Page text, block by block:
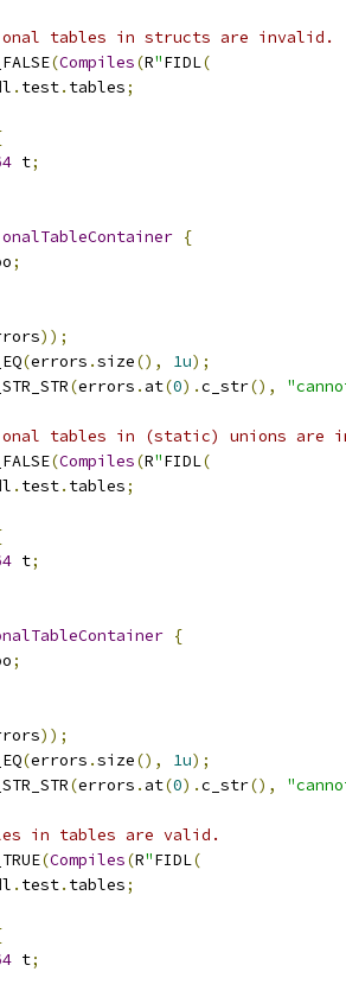
tables in structs are invalid.
(Compiles(R"FIDL(
. test. tables;
t;
{
;
));
(errors .size(), 1u);
(errors . at(0).c_str(),
tables in (static) unions are
(Compiles(R"FIDL(
. test. tables;
t;
{
;
));
(errors .size(), 1u);
(errors . at(0).c_str(),
in tables are valid.
(Compiles(R"FIDL(
. test. tables;
t;